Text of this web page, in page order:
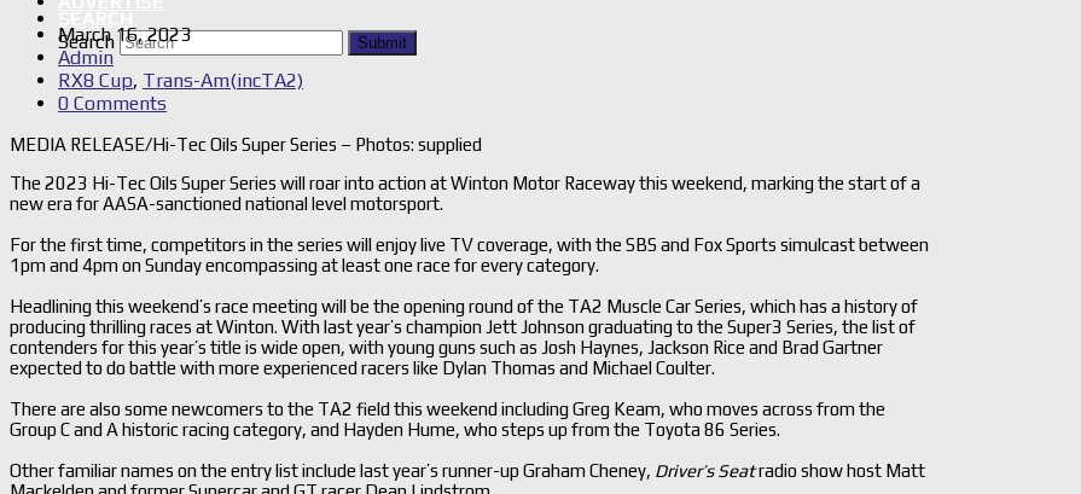
Search
Submit
March 16, 2023
Admin
RX8 Cup, Trans-Am(incTA2)
0 Comments
MEDIA RELEASE/Hi-Tec Oils Super Series – Photos: supplied
The 2023 Hi-Tec Oils Super Series will roar into action at Winton Motor Raceway this weekend, marking the start of a
new era for AASA-sanctioned national level motorsport.
For the first time, competitors in the series will enjoy live TV coverage, with the SBS and Fox Sports simulcast between
1pm and 4pm on Sunday encompassing at least one race for every category.
Headlining this weekend’s race meeting will be the opening round of the TA2 Muscle Car Series, which has a history of
producing thrilling races at Winton. With last year’s champion Jett Johnson graduating to the Super3 Series, the list of
contenders for this year’s title is wide open, with young guns such as Josh Haynes, Jackson Rice and Brad Gartner
expected to do battle with more experienced racers like Dylan Thomas and Michael Coulter.
There are also some newcomers to the TA2 field this weekend including Greg Keam, who moves across from the
Group C and A historic racing category, and Hayden Hume, who steps up from the Toyota 86 Series.
Other familiar names on the entry list include last year’s runner-up Graham Cheney, Driver’s Seatradio show host Matt